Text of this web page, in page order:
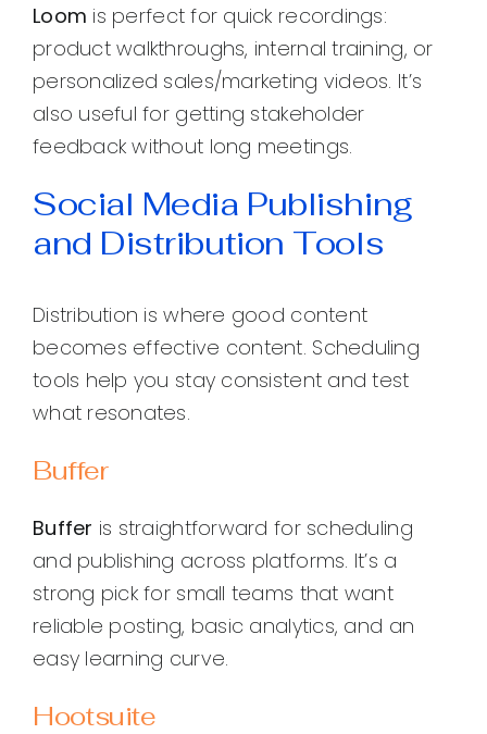
Loom is perfect for quick recordings:
product walkthroughs, internal training, or
personalized sales/marketing videos. It’s
also useful for getting stakeholder
feedback without long meetings.
Social Media Publishing
and Distribution Tools
Distribution is where good content
becomes effective content. Scheduling
tools help you stay consistent and test
what resonates.
Buffer
Buffer is straightforward for scheduling
and publishing across platforms. It’s a
strong pick for small teams that want
reliable posting, basic analytics, and an
easy learning curve.
Hootsuite